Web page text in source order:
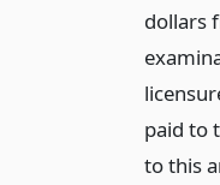
dollars
paid to
to this